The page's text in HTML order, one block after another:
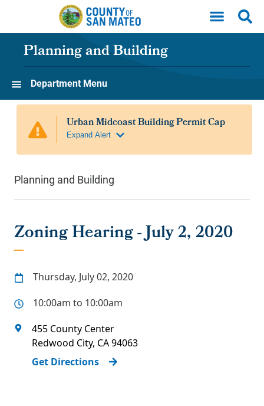
Skip to main content
Planning and Building
Department Menu
Planning and Building
Zoning Hearing - July 2, 2020
Thursday, July 02, 2020
10:00am to 10:00am
455 County Center
Redwood City, CA94063
Get Directions